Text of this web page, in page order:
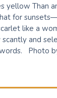
yellow Than
for
like a
and
Photo